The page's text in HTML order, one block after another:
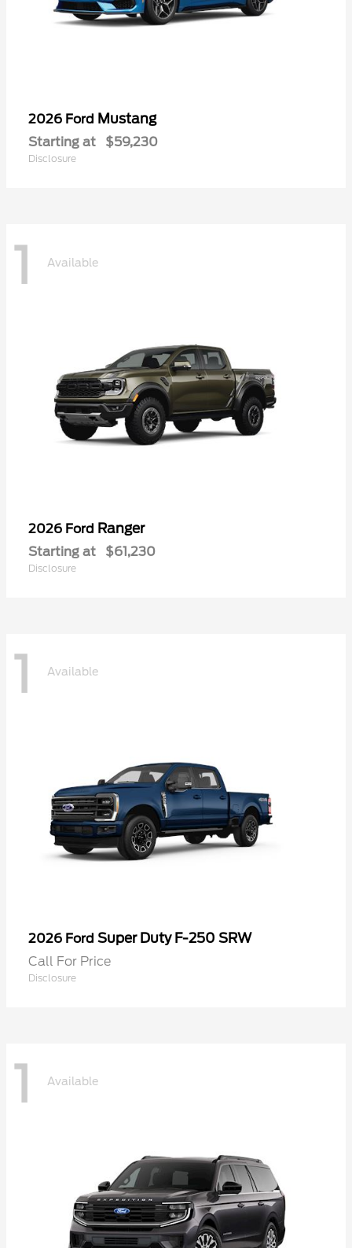
2026 Ford Mustang
Starting at $59,230
Disclosure
1 Available
2026 Ford Ranger
Starting at $61,230
Disclosure
1 Available
2026 Ford Super Duty F-250 SRW
Call For Price
Disclosure
1 Available